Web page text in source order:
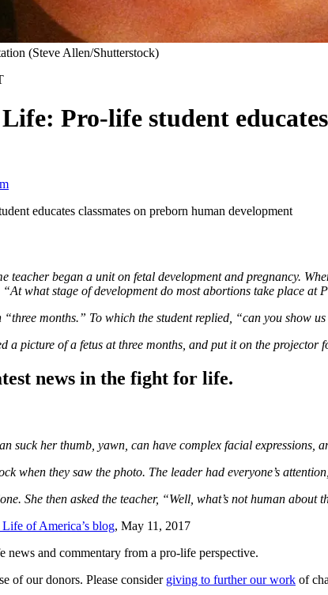
(Steve Allen/Shutterstock)
Pro-life student
educates classmates on preborn human development
teacher began a unit on fetal development and pregnancy.
“At what stage of development do most abortions take place at
“three months.” To which the student replied, “can you show
a picture of a fetus at three months, and put it on the projector
news in the fight for life.
suck her thumb, yawn, can have complex facial expressions,
when they saw the photo. The leader had everyone’s
She then asked the teacher, “Well, what’s not human about
Life of America’s blog, May 11, 2017
and commentary from a pro-life perspective.
of our donors. Please consider giving to further our work of